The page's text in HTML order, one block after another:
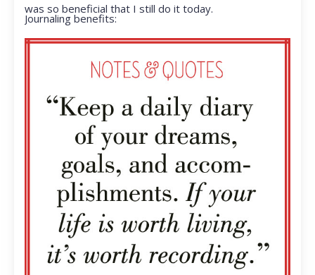
was so beneficial that I still do it today.
Journaling benefits: